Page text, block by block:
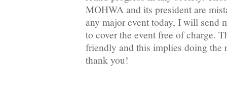
MOHWA and its president are
any major event today, I will send
to cover the event free of charge.
friendly and this implies doing the
thank you!